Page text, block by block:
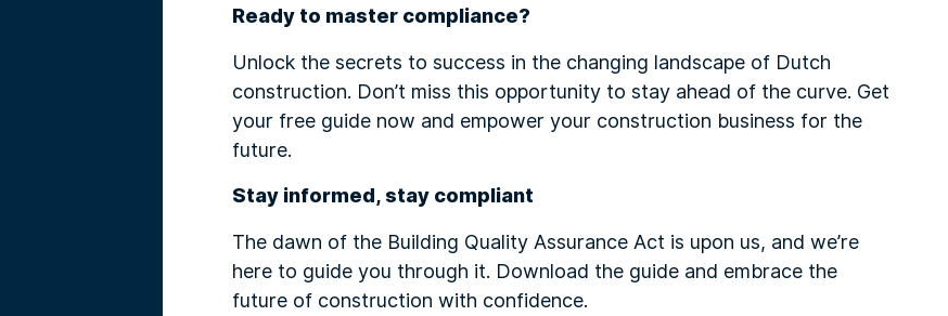
Ready to master compliance?
Unlock the secrets to success in the changing landscape of Dutch
construction. Don’t miss this opportunity to stay ahead of the curve. Get
your free guide now and empower your construction business for the
future.
Stay informed, stay compliant
The dawn of the Building Quality Assurance Act is upon us, and we’re
here to guide you through it. Download the guide and embrace the
future of construction with confidence.